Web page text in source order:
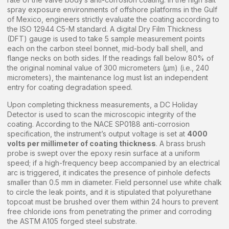
spray exposure environments of offshore platforms in the Gulf
of Mexico, engineers strictly evaluate the coating according to
the ISO 12944 C5-M standard. A digital Dry Film Thickness
(DFT) gauge is used to take 5 sample measurement points
each on the carbon steel bonnet, mid-body ball shell, and
flange necks on both sides. If the readings fall below 80% of
the original nominal value of 300 micrometers (µm) (i.e., 240
micrometers), the maintenance log must list an independent
entry for coating degradation speed.
Upon completing thickness measurements, a DC Holiday
Detector is used to scan the microscopic integrity of the
coating. According to the NACE SP0188 anti-corrosion
specification, the instrument’s output voltage is set at 4000
volts per millimeter of coating thickness. A brass brush
probe is swept over the epoxy resin surface at a uniform
speed; if a high-frequency beep accompanied by an electrical
arc is triggered, it indicates the presence of pinhole defects
smaller than 0.5 mm in diameter. Field personnel use white chalk
to circle the leak points, and it is stipulated that polyurethane
topcoat must be brushed over them within 24 hours to prevent
free chloride ions from penetrating the primer and corroding
the ASTM A105 forged steel substrate.